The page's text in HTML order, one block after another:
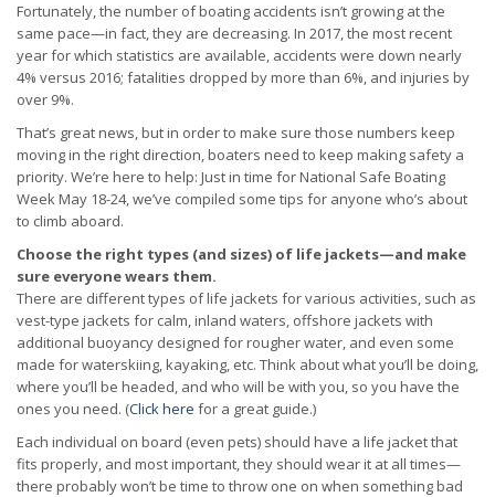
Fortunately, the number of boating accidents isn’t growing at the
same pace—in fact, they are decreasing. In 2017, the most recent
year for which statistics are available, accidents were down nearly
4% versus 2016; fatalities dropped by more than 6%, and injuries by
over 9%.
That’s great news, but in order to make sure those numbers keep
moving in the right direction, boaters need to keep making safety a
priority. We’re here to help: Just in time for National Safe Boating
Week May 18-24, we’ve compiled some tips for anyone who’s about
to climb aboard.
Choose the right types (and sizes) of life jackets—and make
sure everyone wears them.
There are different types of life jackets for various activities, such as
vest-type jackets for calm, inland waters, offshore jackets with
additional buoyancy designed for rougher water, and even some
made for waterskiing, kayaking, etc. Think about what you’ll be doing,
where you’ll be headed, and who will be with you, so you have the
ones you need. (Click here for a great guide.)
Each individual on board (even pets) should have a life jacket that
fits properly, and most important, they should wear it at all times—
there probably won’t be time to throw one on when something bad